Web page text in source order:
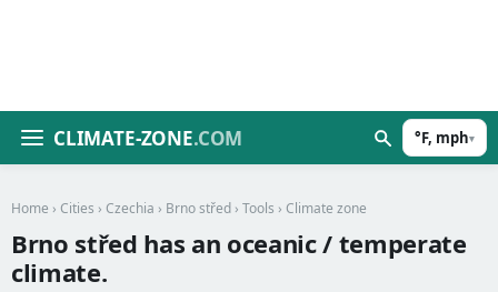
CLIMATE-ZONE.COM °F, mph▾
Home › Cities › Czechia › Brno střed › Tools › Climate zone
Brno střed has an oceanic / temperate
climate.